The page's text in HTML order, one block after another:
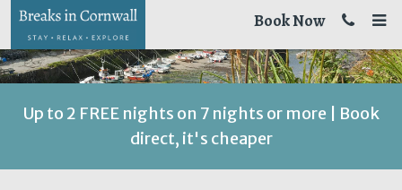
Book Now
Up to 2 FREE nights on 7 nights or more | Book
direct, it's cheaper